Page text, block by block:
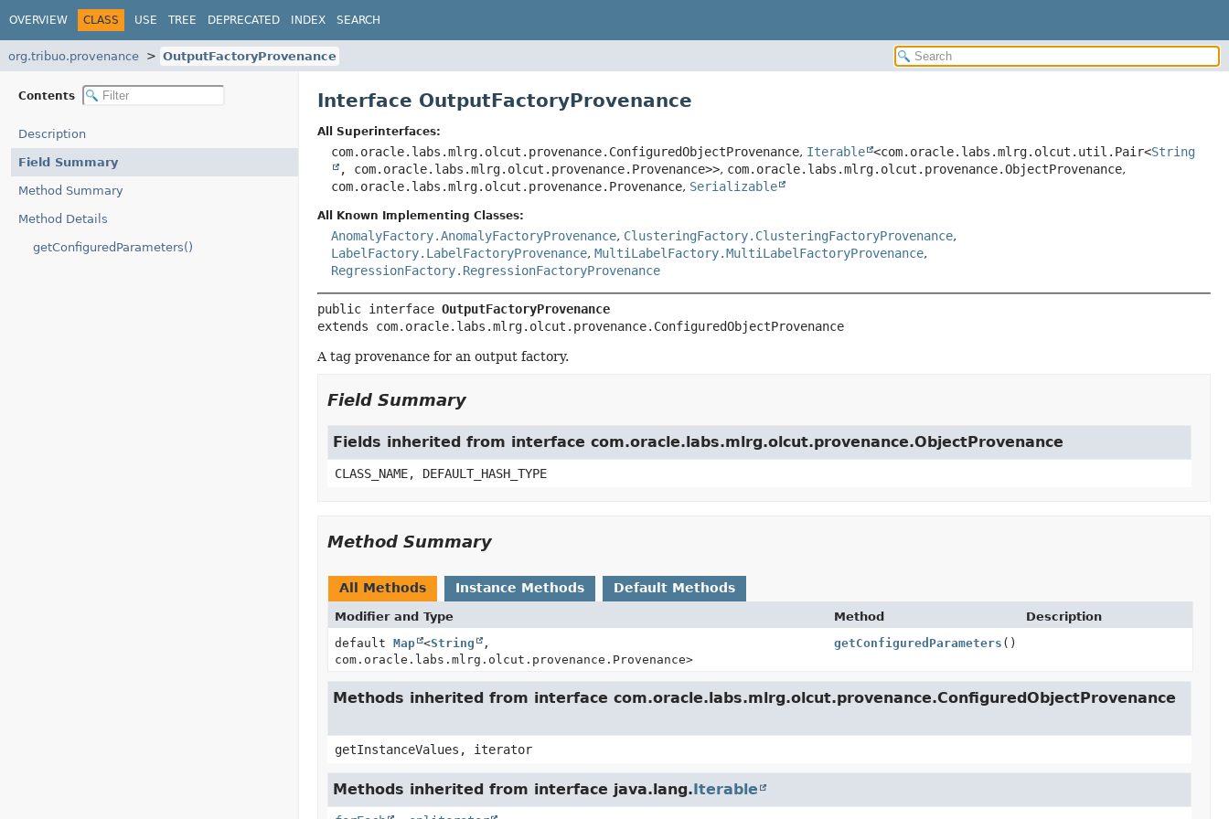
OVERVIEW CLASS USE TREE DEPRECATED INDEX SEARCH
org.tribuo.provenance OutputFactoryProvenance
Contents
Description
Field Summary
Method Summary
Method Details
getConfiguredParameters()
Interface OutputFactoryProvenance
All Superinterfaces:
com.oracle.labs.mlrg.olcut.provenance.ConfiguredObjectProvenance, Iterable <com.oracle.labs.mlrg.olcut.util.Pair<String
, com.oracle.labs.mlrg.olcut.provenance.Provenance>>, com.oracle.labs.mlrg.olcut.provenance.ObjectProvenance,
com.oracle.labs.mlrg.olcut.provenance.Provenance, Serializable
All Known Implementing Classes:
AnomalyFactory.AnomalyFactoryProvenance, ClusteringFactory.ClusteringFactoryProvenance,
LabelFactory.LabelFactoryProvenance, MultiLabelFactory.MultiLabelFactoryProvenance,
RegressionFactory.RegressionFactoryProvenance
public interface OutputFactoryProvenance
extends com.oracle.labs.mlrg.olcut.provenance.ConfiguredObjectProvenance
A tag provenance for an output factory.
Field Summary
Fields inherited from interface com.oracle.labs.mlrg.olcut.provenance.ObjectProvenance
CLASS_NAME, DEFAULT_HASH_TYPE
Method Summary
All Methods Instance Methods Default Methods
Modifier and Type Method
Description
default Map <String
,
com.oracle.labs.mlrg.olcut.provenance.Provenance>
getConfiguredParameters ()
Methods inherited from interface com.oracle.labs.mlrg.olcut.provenance.ConfiguredObjectProvenance
getInstanceValues, iterator
Methods inherited from interface java.lang.Iterable